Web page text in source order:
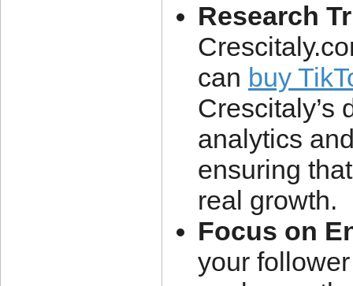
Research
can buy
Crescitaly’s
analytics
ensuring
real growth.
Focus on
your